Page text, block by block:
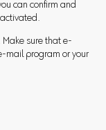
can confirm and
Make sure that e-
mail program or your